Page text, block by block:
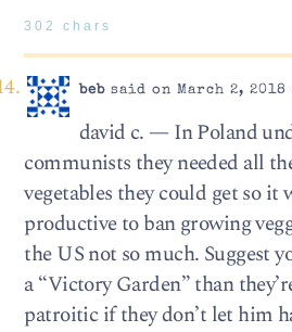
302 chars
bebsaid on March 2, 2018
david c. — In Poland
communists they needed all
vegetables they could get so it
productive to ban growing
the US not so much. Suggest
a “Victory Garden” than
patroitic if they don’t let him